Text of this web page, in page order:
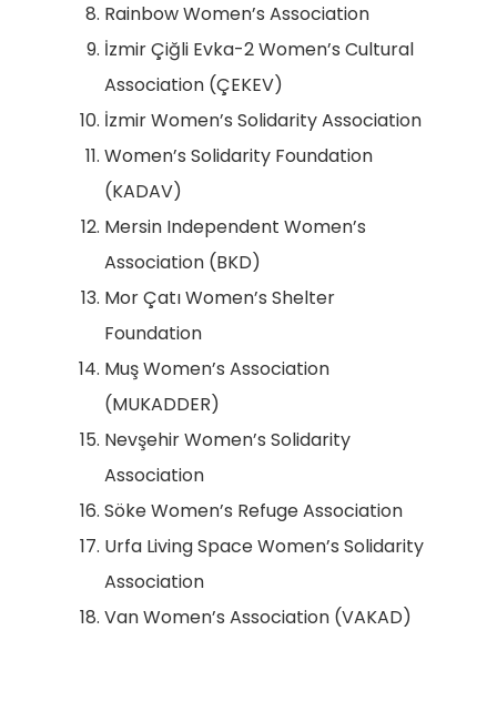
Rainbow Women’s Association
İzmir Çiğli Evka-2 Women’s Cultural
Association (ÇEKEV)
İzmir Women’s Solidarity Association
Women’s Solidarity Foundation
(KADAV)
Mersin Independent Women’s
Association (BKD)
Mor Çatı Women’s Shelter
Foundation
Muş Women’s Association
(MUKADDER)
Nevşehir Women’s Solidarity
Association
Söke Women’s Refuge Association
Urfa Living Space Women’s Solidarity
Association
Van Women’s Association (VAKAD)